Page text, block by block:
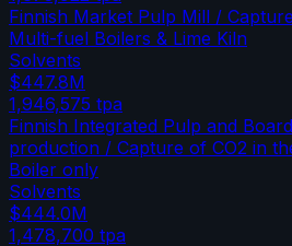
Finnish Market Pulp Mill /
Multi-fuel Boilers & Lime Kiln
Solvents
$447.8M
1,946,575 tpa
Finnish Integrated Pulp and
production / Capture of CO2 in
Boiler only
Solvents
$444.0M
1,478,700 tpa